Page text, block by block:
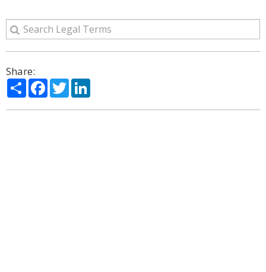
Share:
ShareFacebook
Twitter